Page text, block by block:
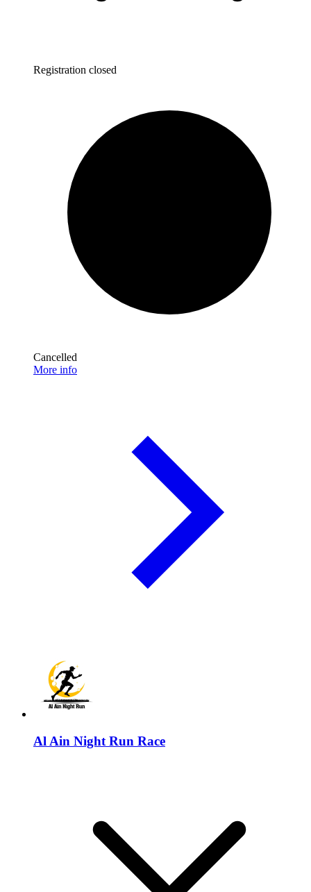
Registration closed
Cancelled
More info
Al Ain Night Run Race